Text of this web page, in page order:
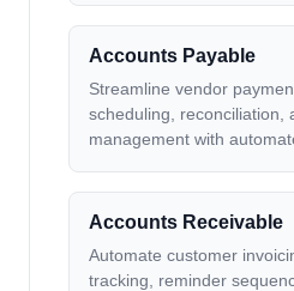
Accounts Payable
Streamline vendor
scheduling, reconciliation,
management with
Accounts Receivable
Automate customer
tracking, reminder